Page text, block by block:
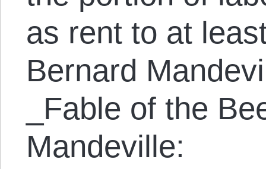
as rent to at
Bernard
_Fable of the
Mandeville: